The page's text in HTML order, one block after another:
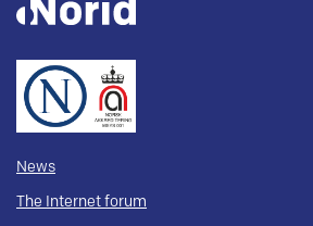
News
The Internet forum